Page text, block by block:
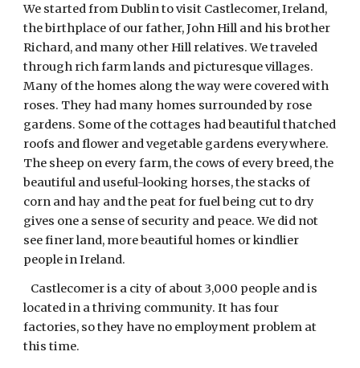
We started from Dublin to visit Castlecomer, Ireland,
the birthplace of our father, John Hill and his brother
Richard, and many other Hill relatives. We traveled
through rich farm lands and picturesque villages.
Many of the homes along the way were covered with
roses. They had many homes surrounded by rose
gardens. Some of the cottages had beautiful thatched
roofs and flower and vegetable gardens everywhere.
The sheep on every farm, the cows of every breed, the
beautiful and useful-looking horses, the stacks of
corn and hay and the peat for fuel being cut to dry
gives one a sense of security and peace. We did not
see finer land, more beautiful homes or kindlier
people in Ireland.
Castlecomer is a city of about 3,000 people and is
located in a thriving community. It has four
factories, so they have no employment problem at
this time.